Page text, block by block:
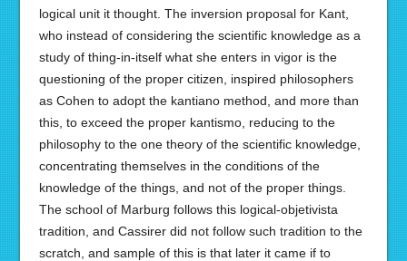
logical unit it thought. The inversion proposal for Kant,
who instead of considering the scientific knowledge as a
study of thing-in-itself what she enters in vigor is the
questioning of the proper citizen, inspired philosophers
as Cohen to adopt the kantiano method, and more than
this, to exceed the proper kantismo, reducing to the
philosophy to the one theory of the scientific knowledge,
concentrating themselves in the conditions of the
knowledge of the things, and not of the proper things.
The school of Marburg follows this logical-objetivista
tradition, and Cassirer did not follow such tradition to the
scratch, and sample of this is that later it came if to